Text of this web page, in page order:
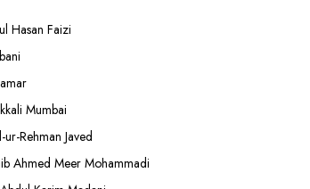
Hasan Faizi
Mumbai
Rehman Javed
Ahmed Meer Mohammadi